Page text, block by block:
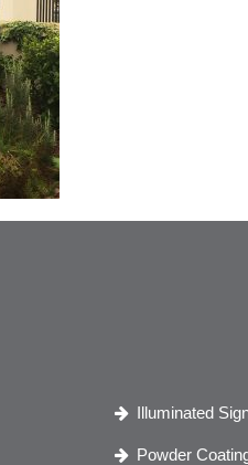
Illuminated
Powder